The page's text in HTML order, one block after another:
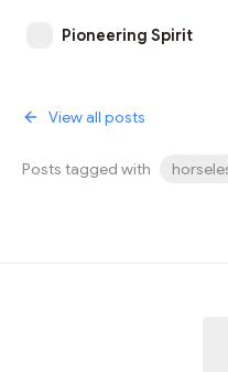
Pioneering Spirit
View all posts
Posts tagged with